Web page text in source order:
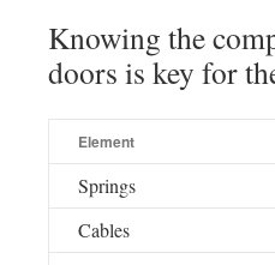
Knowing the
doors is key for
Element
Springs
Cables